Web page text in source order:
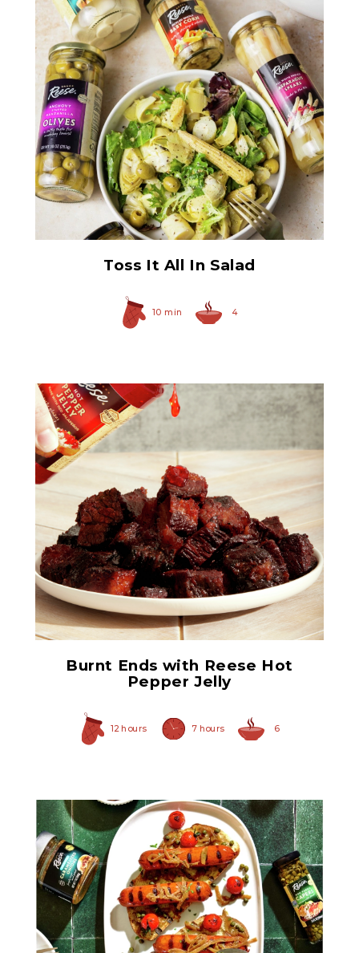
Quartered Marinated
Artichoke Hearts
Toss It All In Salad
10 min 4
Hot Pepper Jelly
Burnt Ends with Reese Hot
Pepper Jelly
12 hours 7 hours 6